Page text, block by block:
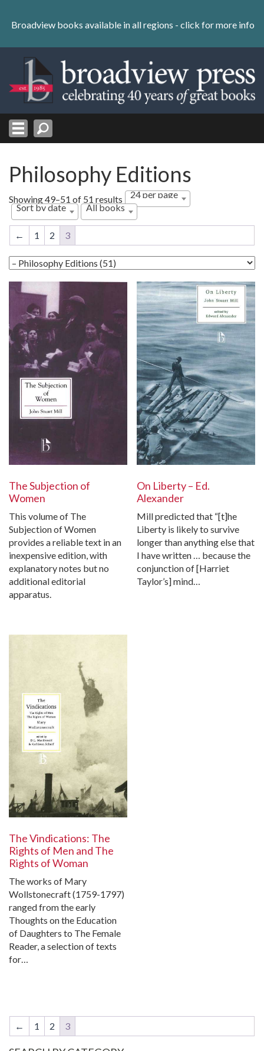
content
Skip
Broadview books available in all regions - click for more info
Philosophy Editions
Showing 49–51 of 51 results Sorted
by
latest
24 per page
Sort by date
All books
← 1 2 3
The Subjection of
Women
This volume of The
Subjection of Women
provides a reliable text in an
inexpensive edition, with
explanatory notes but no
additional editorial
apparatus.
On Liberty – Ed.
Alexander
Mill predicted that “[t]he
Liberty is likely to survive
longer than anything else that
I have written … because the
conjunction of [Harriet
Taylor’s] mind…
The Vindications: The
Rights of Men and The
Rights of Woman
The works of Mary
Wollstonecraft (1759-1797)
ranged from the early
Thoughts on the Education
of Daughters to The Female
Reader, a selection of texts
for…
← 1 2 3